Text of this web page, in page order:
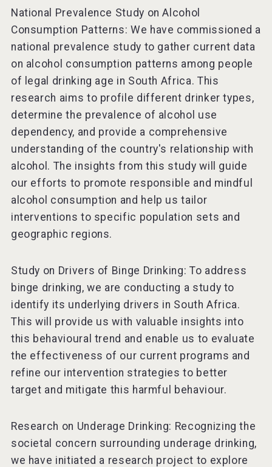
National Prevalence Study on Alcohol
Consumption Patterns: We have commissioned a
national prevalence study to gather current data
on alcohol consumption patterns among people
of legal drinking age in South Africa. This
research aims to profile different drinker types,
determine the prevalence of alcohol use
dependency, and provide a comprehensive
understanding of the country's relationship with
alcohol. The insights from this study will guide
our efforts to promote responsible and mindful
alcohol consumption and help us tailor
interventions to specific population sets and
geographic regions.
Study on Drivers of Binge Drinking: To address
binge drinking, we are conducting a study to
identify its underlying drivers in South Africa.
This will provide us with valuable insights into
this behavioural trend and enable us to evaluate
the effectiveness of our current programs and
refine our intervention strategies to better
target and mitigate this harmful behaviour.
Research on Underage Drinking: Recognizing the
societal concern surrounding underage drinking,
we have initiated a research project to explore